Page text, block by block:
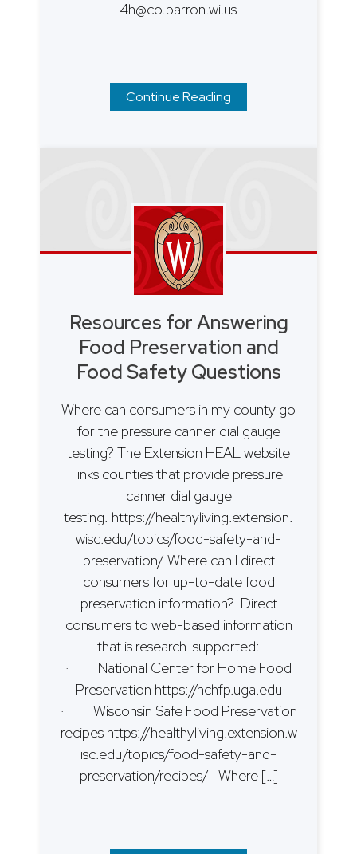
4h@co.barron.wi.us
Continue Reading
Resources for Answering
Food Preservation and
Food Safety Questions
Where can consumers in my county go
for the pressure canner dial gauge
testing? The Extension HEAL website
links counties that provide pressure
canner dial gauge
testing. https://healthyliving.extension.
wisc.edu/topics/food-safety-and-
preservation/ Where can I direct
consumers for up-to-date food
preservation information? Direct
consumers to web-based information
that is research-supported:
· National Center for Home Food
Preservation https://nchfp.uga.edu
· Wisconsin Safe Food Preservation
recipes https://healthyliving.extension.w
isc.edu/topics/food-safety-and-
preservation/recipes/ Where […]